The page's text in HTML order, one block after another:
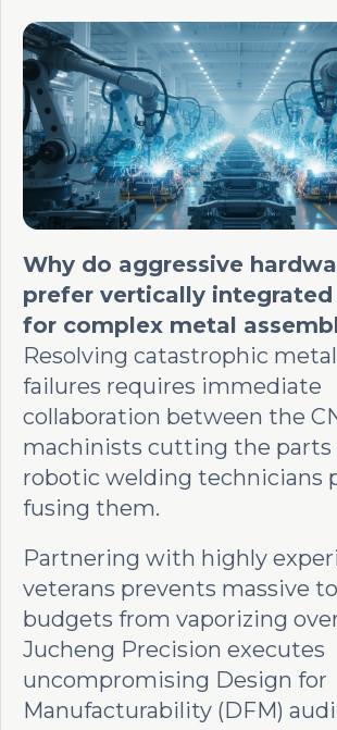
Why do aggressive
prefer vertically
for complex metal
Resolving catastrophic
failures requires immediate
collaboration between the
machinists cutting the parts
robotic welding technicians
fusing them.
Partnering with highly
veterans prevents massive
budgets from vaporizing
Jucheng Precision executes
uncompromising Design for
Manufacturability (DFM)